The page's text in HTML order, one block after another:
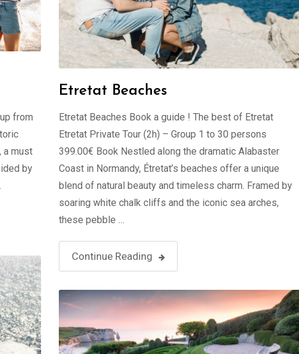
from
a must
by
Etretat Beaches
Etretat Beaches Book a guide ! The best of Etretat
Etretat Private Tour (2h) – Group 1 to 30 persons
399.00€ Book Nestled along the dramatic Alabaster
Coast in Normandy, Étretat’s beaches offer a unique
blend of natural beauty and timeless charm. Framed by
soaring white chalk cliffs and the iconic sea arches,
these pebble …
Continue Reading